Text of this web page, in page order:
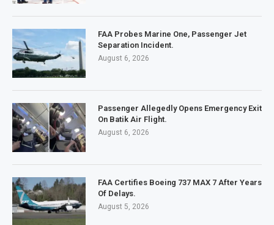
FAA Probes Marine One, Passenger Jet
Separation Incident.
August 6, 2026
Passenger Allegedly Opens Emergency Exit
On Batik Air Flight.
August 6, 2026
FAA Certifies Boeing 737 MAX 7 After Years
Of Delays.
August 5, 2026